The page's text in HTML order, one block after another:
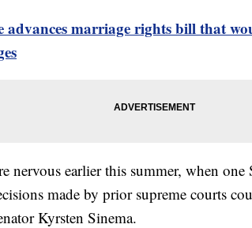
advances marriage rights bill that
nervous earlier this summer, when
made by prior supreme courts
Kyrsten Sinema.